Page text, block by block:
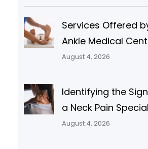
Services Offered
Ankle Medical
August 4, 2026
Identifying the
a Neck Pain
August 4, 2026